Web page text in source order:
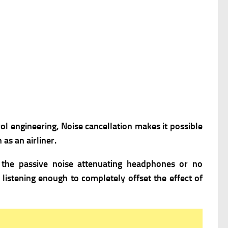
engineering, Noise cancellation makes it possible
as an airliner.
passive noise attenuating headphones or no
enough to completely offset the effect of